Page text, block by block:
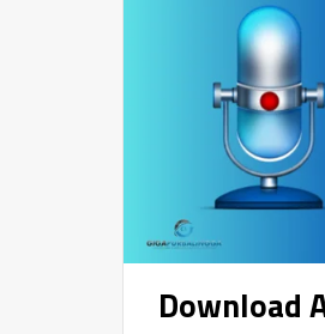
Download